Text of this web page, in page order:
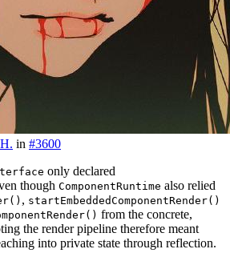
in #3600
only declared
though ComponentRuntime also relied
, startEmbeddedComponentRender()
from the concrete,
the render pipeline therefore meant
into private state through reflection.